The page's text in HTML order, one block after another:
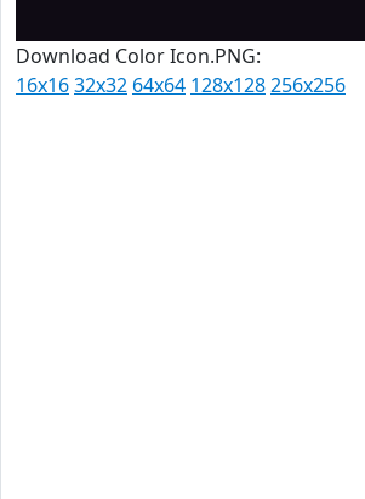
Download Color Icon.PNG:
16x1632x32 64x64 128x128256x256